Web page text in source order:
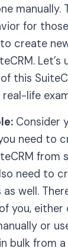
manually.
for
create
Let’s
this
life
Consider
need to
from
need to
well.
you, either
or
bulk from a